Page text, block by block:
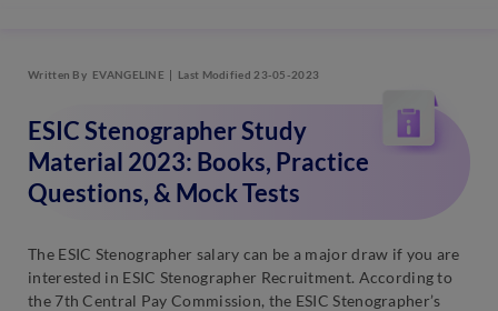
Written By EVANGELINE Last Modified 23-05-2023
ESIC Stenographer Study
Material 2023: Books, Practice
Questions, & Mock Tests
The ESIC Stenographer salary can be a major draw if you are
interested in ESIC Stenographer Recruitment. According to
the 7th Central Pay Commission, the ESIC Stenographer’s